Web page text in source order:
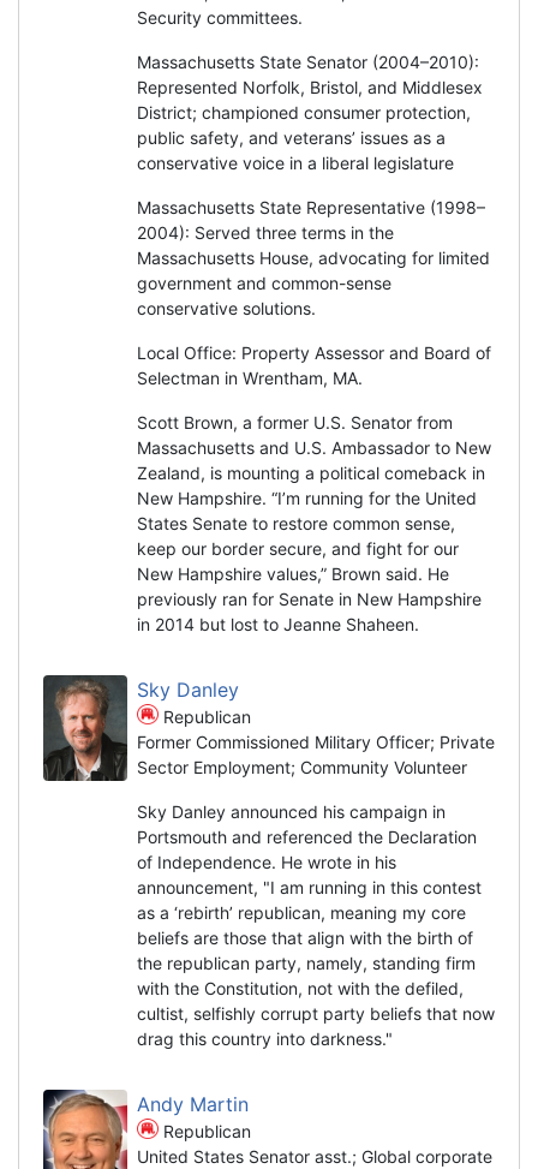
Security committees.
Massachusetts State Senator (2004–2010):
Represented Norfolk, Bristol, and Middlesex
District; championed consumer protection,
public safety, and veterans’ issues as a
conservative voice in a liberal legislature
Massachusetts State Representative (1998–
2004): Served three terms in the
Massachusetts House, advocating for limited
government and common-sense
conservative solutions.
Local Office: Property Assessor and Board of
Selectman in Wrentham, MA.
Scott Brown, a former U.S. Senator from
Massachusetts and U.S. Ambassador to New
Zealand, is mounting a political comeback in
New Hampshire. “I’m running for the United
States Senate to restore common sense,
keep our border secure, and fight for our
New Hampshire values,” Brown said. He
previously ran for Senate in New Hampshire
in 2014 but lost to Jeanne Shaheen.
Sky Danley
Republican
Former Commissioned Military Officer; Private
Sector Employment; Community Volunteer
Sky Danley announced his campaign in
Portsmouth and referenced the Declaration
of Independence. He wrote in his
announcement, "I am running in this contest
as a ‘rebirth’ republican, meaning my core
beliefs are those that align with the birth of
the republican party, namely, standing firm
with the Constitution, not with the defiled,
cultist, selfishly corrupt party beliefs that now
drag this country into darkness."
Andy Martin
Republican
United States Senator asst.; Global corporate